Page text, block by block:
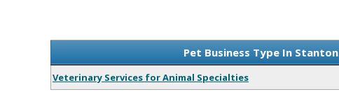
Pet Business Type In Stanton
Veterinary Services for Animal Specialties